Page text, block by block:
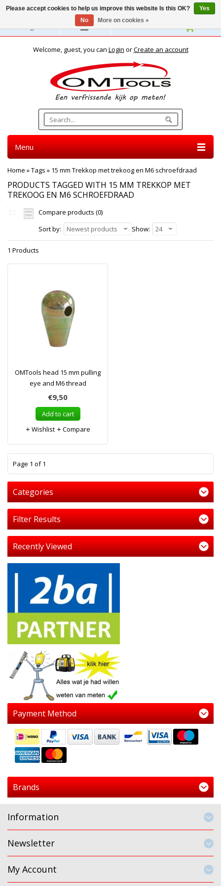
English
Welcome, guest, you can Login orCreate an account
Menu
Home »Tags » 15 mm Trekkop met trekoog en M6 schroefdraad
PRODUCTS TAGGED WITH 15 MM TREKKOP MET
TREKOOG EN M6 SCHROEFDRAAD
Compare products (0)
Sort by:
Newest products Show: 24
1 Products
OMTools head 15 mm pulling
eye and M6 thread
€9,50
Add to cart
Wishlist
Compare
Page 1 of 1
Categories
Filter Results
Recently Viewed
Payment Method
Brands
Information
Newsletter
My Account
Please accept cookies to help us improve this website Is this OK?
Yes
No
More on cookies »